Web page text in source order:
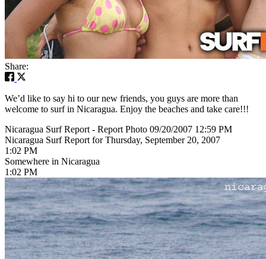
Share:
We’d like to say hi to our new friends, you guys are more than
welcome to surf in Nicaragua. Enjoy the beaches and take care!!!
Nicaragua Surf Report - Report Photo 09/20/2007 12:59 PM
Nicaragua Surf Report for Thursday, September 20, 2007
1:02 PM
Somewhere in Nicaragua
1:02 PM